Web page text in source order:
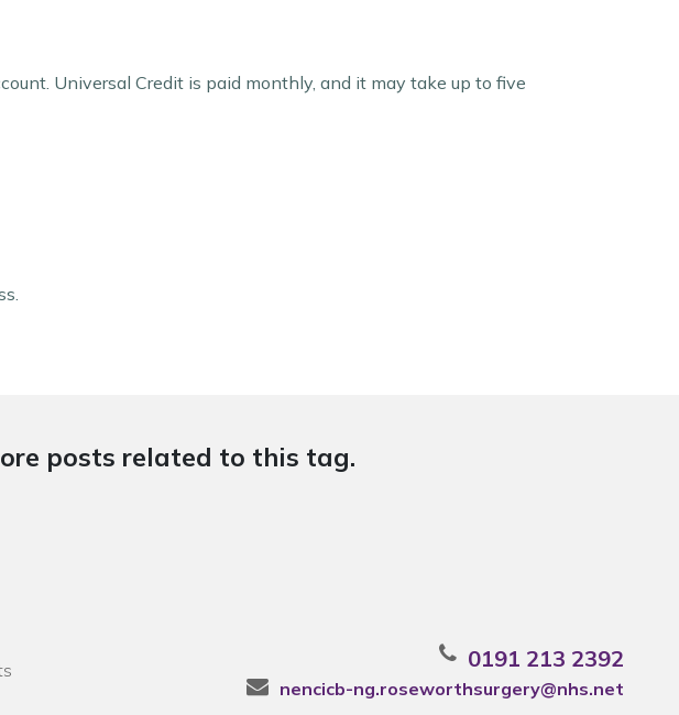
Universal Credit is paid monthly, and it may take up to five
posts related to this tag.
0191 213 2392
nencicb-ng.roseworthsurgery@nhs.net